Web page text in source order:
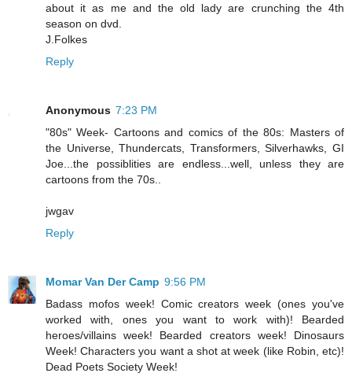
about it as me and the old lady are crunching the 4th
season on dvd.
J.Folkes
Reply
Anonymous 7:23 PM
"80s" Week- Cartoons and comics of the 80s: Masters of
the Universe, Thundercats, Transformers, Silverhawks, GI
Joe...the possiblities are endless...well, unless they are
cartoons from the 70s..
jwgav
Reply
Momar Van Der Camp 9:56 PM
Badass mofos week! Comic creators week (ones you've
worked with, ones you want to work with)! Bearded
heroes/villains week! Bearded creators week! Dinosaurs
Week! Characters you want a shot at week (like Robin, etc)!
Dead Poets Society Week!